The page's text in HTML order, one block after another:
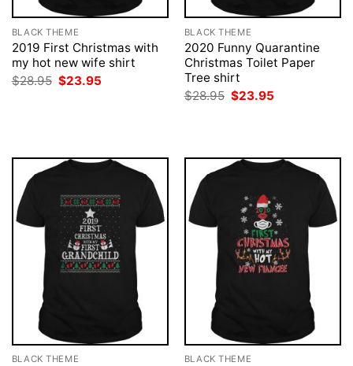
BLACK THEME
2019 First Christmas with
my hot new wife shirt
$28.95 Original
$23.95
BLACK THEME
2020 Funny Quarantine
Christmas Toilet Paper
Tree shirt
$28.95 Original
$23.95
BLACK THEME BLACK THEME